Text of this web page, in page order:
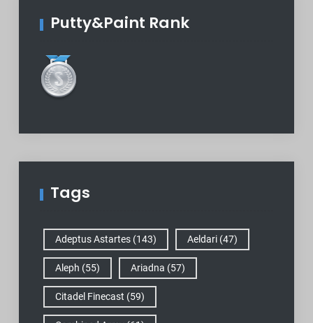
Putty&Paint Rank
Tags
Adeptus Astartes(143) Aeldari(47)
Aleph (55) Ariadna (57)
Citadel Finecast (59)